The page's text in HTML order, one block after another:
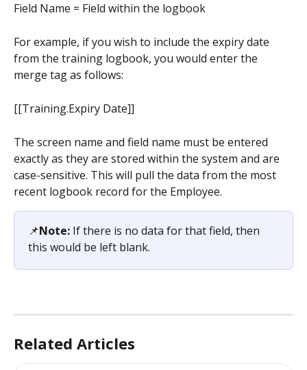
Field Name = Field within the logbook
For example, if you wish to include the expiry date
from the training logbook, you would enter the
merge tag as follows:
[[Training.Expiry Date]]
The screen name and field name must be entered
exactly as they are stored within the system and are
case-sensitive. This will pull the data from the most
recent logbook record for the Employee.
📌Note: If there is no data for that field, then
this would be left blank.
Related Articles